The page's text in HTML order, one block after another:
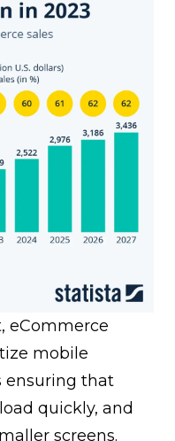
eCommerce
mobile
ensuring that
quickly, and
screens.